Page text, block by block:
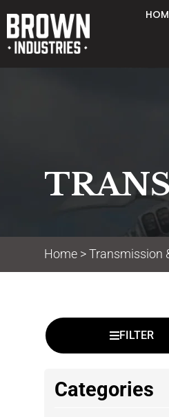
Home> Transmission
FILTER
Categories